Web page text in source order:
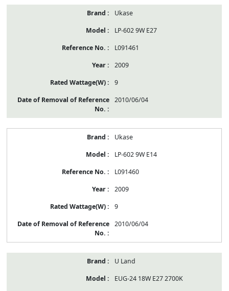
Ukase
LP-602 9W E27
L091461
2009
9
2010/06/04
Ukase
LP-602 9W E14
L091460
2009
9
2010/06/04
U Land
EUG-24 18W E27 2700K